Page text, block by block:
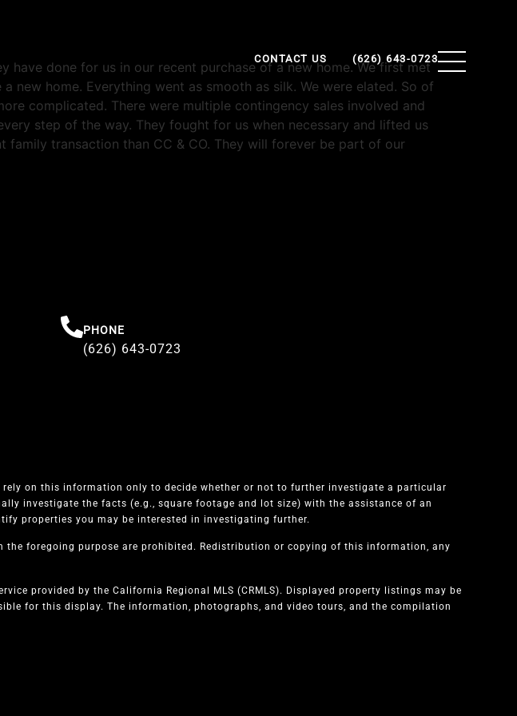
CONTACT US (626) 643-0723
have done for us in our recent purchase of a new home. We first met
new home. Everything went as smooth as silk. We were elated. So of
complicated. There were multiple contingency sales involved and
step of the way. They fought for us when necessary and lifted us
transaction than CC & CO. They will forever be part of our
PHONE
(626) 643-0723
on this information only to decide whether or not to further investigate a particular
investigate the facts (e.g., square footage and lot size) with the assistance of an
properties you may be interested in investigating further.
the foregoing purpose are prohibited. Redistribution or copying of this information, any
provided by the California Regional MLS (CRMLS). Displayed property listings may be
for this display. The information, photographs, and video tours, and the compilation